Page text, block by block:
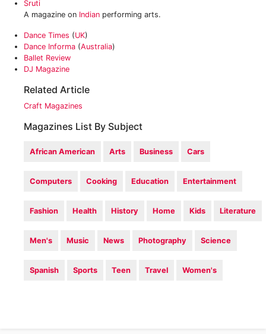
Sruti
A magazine on Indian performing arts.
Dance Times (UK)
Dance Informa (Australia)
Ballet Review
DJ Magazine
Related Article
Craft Magazines
Magazines List By Subject
African American Arts Business Cars
Computers Cooking Education Entertainment
Fashion Health History Home Kids Literature
Men's Music News Photography Science
Spanish Sports Teen Travel Women's